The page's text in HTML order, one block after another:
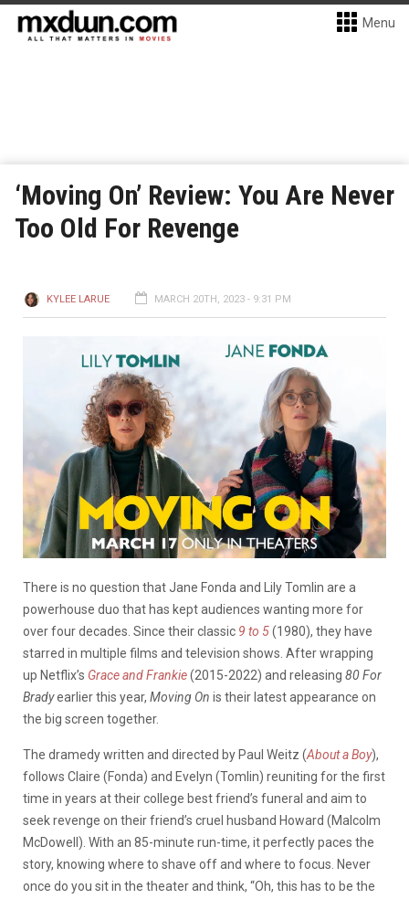
Menu
‘Moving On’ Review: You Are Never
Too Old For Revenge
KYLEE LARUE MARCH 20TH, 2023 - 9:31 PM
There is no question that Jane Fonda and Lily Tomlin are a
powerhouse duo that has kept audiences wanting more for
over four decades. Since their classic 9 to 5(1980), they have
starred in multiple films and television shows. After wrapping
up Netflix’s Grace and Frankie(2015-2022) and releasing 80 For
Bradyearlier this year, Moving On is their latest appearance on
the big screen together.
The dramedy written and directed by Paul Weitz (About a Boy),
follows Claire (Fonda) and Evelyn (Tomlin) reuniting for the first
time in years at their college best friend’s funeral and aim to
seek revenge on their friend’s cruel husband Howard (Malcolm
McDowell). With an 85-minute run-time, it perfectly paces the
story, knowing where to shave off and where to focus. Never
once do you sit in the theater and think, “Oh, this has to be the